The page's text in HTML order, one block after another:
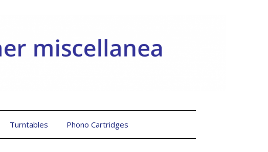
Turntables Phono Cartridges